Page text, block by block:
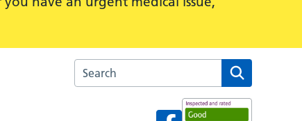
Search the Hanley Health Centre website